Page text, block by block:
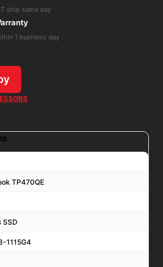
ship same day
1 business day
TP470QE
SSD
1115G4